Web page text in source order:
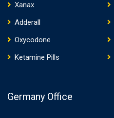
Xanax
Adderall
Oxycodone
Ketamine Pills
Germany Office